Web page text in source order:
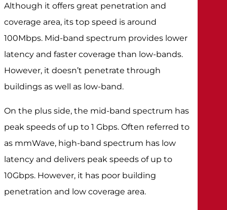
Although it offers great penetration and
coverage area, its top speed is around
100Mbps. Mid-band spectrum provides lower
latency and faster coverage than low-bands.
However, it doesn’t penetrate through
buildings as well as low-band.
On the plus side, the mid-band spectrum has
peak speeds of up to 1 Gbps. Often referred to
as mmWave, high-band spectrum has low
latency and delivers peak speeds of up to
10Gbps. However, it has poor building
penetration and low coverage area.